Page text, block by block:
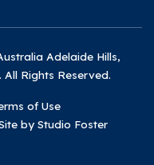
Adelaide Hills,
Rights Reserved.
of Use
by Studio Foster